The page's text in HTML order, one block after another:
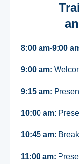
8:00 am-9:00
9:00 am:
9:15 am:
10:00 am:
10:45 am: Break
11:00 am: